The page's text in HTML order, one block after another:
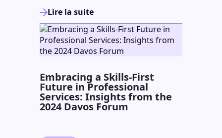
Lire la suite
Embracing a Skills-First
Future in Professional
Services: Insights from the
2024 Davos Forum